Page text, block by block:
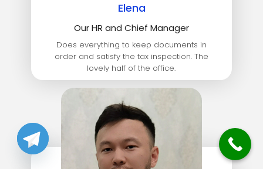
Elena
Our HR and Chief Manager
Does everything to keep documents in
order and satisfy the tax inspection. The
lovely half of the office.